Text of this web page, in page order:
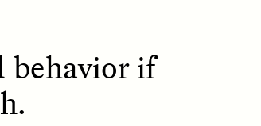
behavior if